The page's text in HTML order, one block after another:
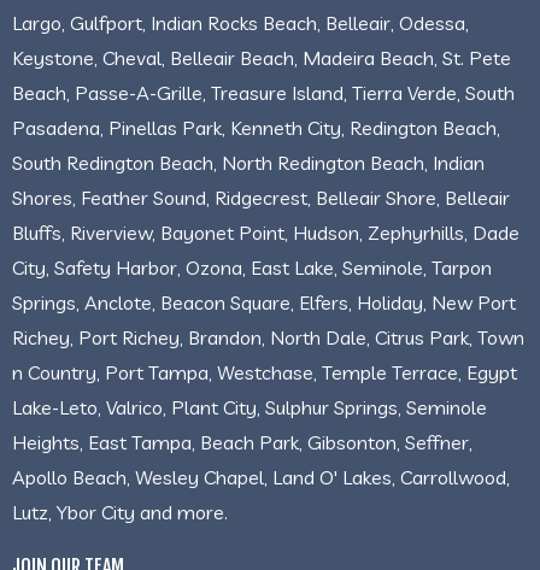
Largo, Gulfport, Indian Rocks Beach, Belleair, Odessa,
Keystone, Cheval, Belleair Beach, Madeira Beach, St. Pete
Beach, Passe-A-Grille, Treasure Island, Tierra Verde, South
Pasadena, Pinellas Park, Kenneth City, Redington Beach,
South Redington Beach, North Redington Beach, Indian
Shores, Feather Sound, Ridgecrest, Belleair Shore, Belleair
Bluffs, Riverview, Bayonet Point, Hudson, Zephyrhills, Dade
City, Safety Harbor, Ozona, East Lake, Seminole, Tarpon
Springs, Anclote, Beacon Square, Elfers, Holiday, New Port
Richey, Port Richey, Brandon, North Dale, Citrus Park, Town
n Country, Port Tampa, Westchase, Temple Terrace, Egypt
Lake-Leto, Valrico, Plant City, Sulphur Springs, Seminole
Heights, East Tampa, Beach Park, Gibsonton, Seffner,
Apollo Beach, Wesley Chapel, Land O' Lakes, Carrollwood,
Lutz, Ybor City and more.